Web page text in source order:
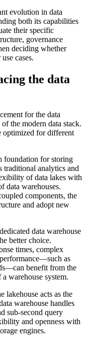
evolution in data
both its capabilities
their specific
governance
deciding whether
cases.
the data
for the data
the modern data stack.
optimized for different
foundation for storing
traditional analytics and
of data lakes with
data warehouses.
components, the
and adopt new
data warehouse
better choice.
times, complex
as
benefit from the
warehouse system.
lakehouse acts as the
warehouse handles
sub-second query
and openness with
engines.